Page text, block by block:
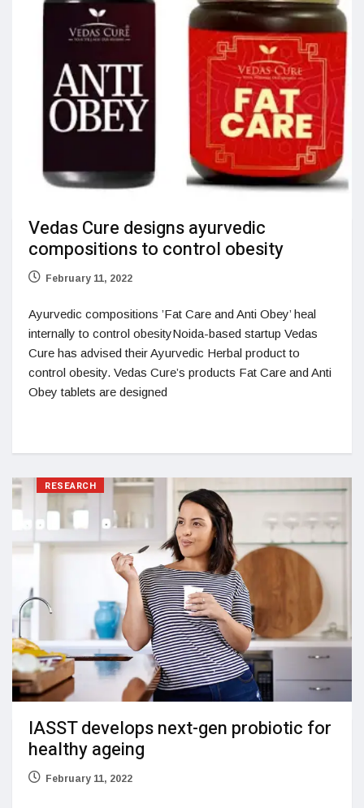
Vedas Cure designs ayurvedic
compositions to control obesity
February 11, 2022
Ayurvedic compositions ’Fat Care and Anti Obey’ heal
internally to control obesityNoida-based startup Vedas
Cure has advised their Ayurvedic Herbal product to
control obesity. Vedas Cure’s products Fat Care and Anti
Obey tablets are designed
RESEARCH
IASST develops next-gen probiotic for
healthy ageing
February 11, 2022